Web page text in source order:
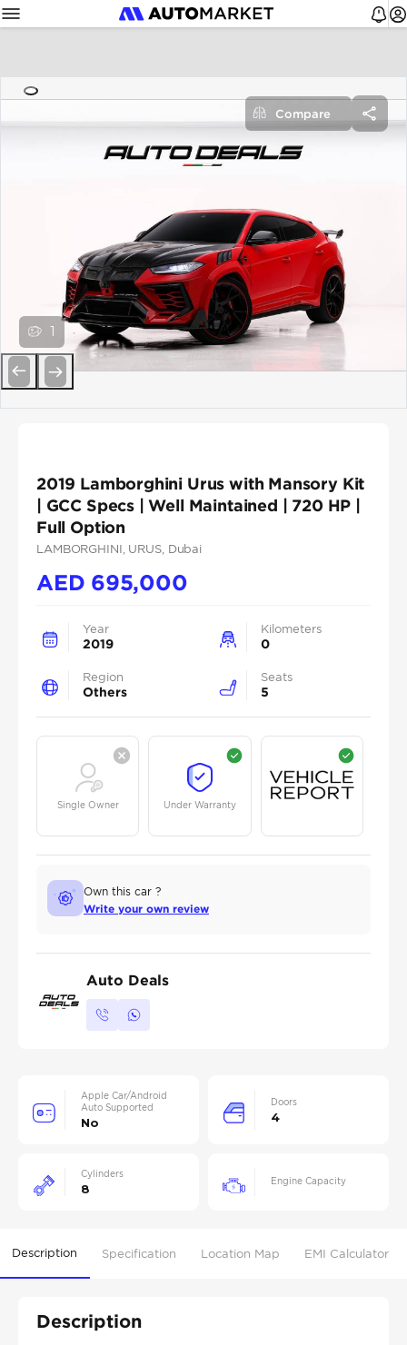
Compare
1
2019 Lamborghini Urus with Mansory Kit
| GCC Specs | Well Maintained | 720 HP |
Full Option
LAMBORGHINI , URUS, Dubai
AED 695,000
Year
2019
Kilometers
0
Region
Others
Seats
5
Single Owner Under Warranty
Own this car ?
Write your own review
Auto Deals
Apple Car/Android
Auto Supported
No
Doors
4
Cylinders
8
Engine Capacity
Description Specification Location Map EMI Calculator
Description